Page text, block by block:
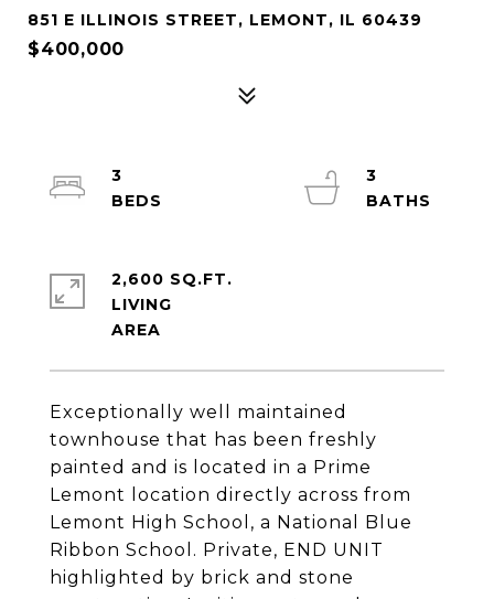
851 E ILLINOIS STREET, LEMONT, IL 60439
$400,000
Exceptionally well maintained
townhouse that has been freshly
painted and is located in a Prime
Lemont location directly across from
Lemont High School, a National Blue
Ribbon School. Private, END UNIT
highlighted by brick and stone
3
3
2,600 SQ.FT.
LIVING